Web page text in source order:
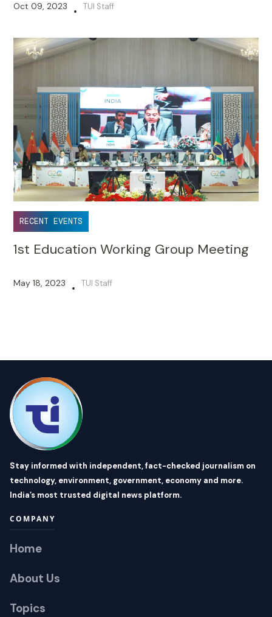
Oct 09, 2023 • TUI Staff
RECENT EVENTS
1st Education Working Group Meeting
May 18, 2023 • TUI Staff
Stay informed with independent, fact-checked journalism on
technology, environment, government, economy and more.
India’s most trusted digital news platform.
COMPANY
Home
About Us
Topics